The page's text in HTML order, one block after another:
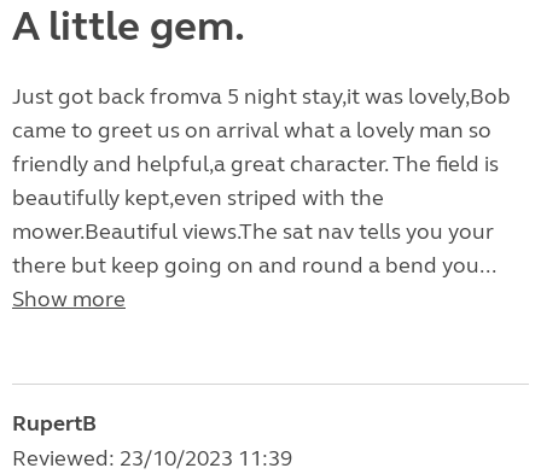
A little gem.
Just got back fromva 5 night stay,it was lovely,Bob
came to greet us on arrival what a lovely man so
friendly and helpful,a great character. The field is
beautifully kept,even striped with the
mower.Beautiful views.The sat nav tells you your
there but keep going on and round a bend you...
Show more
RupertB
Reviewed: 23/10/2023 11:39